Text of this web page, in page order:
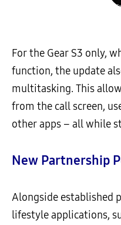
For the Gear S3 only,
function, the update
multitasking. This
from the call screen,
other apps – all while
New Partnership
Alongside established
lifestyle applications,